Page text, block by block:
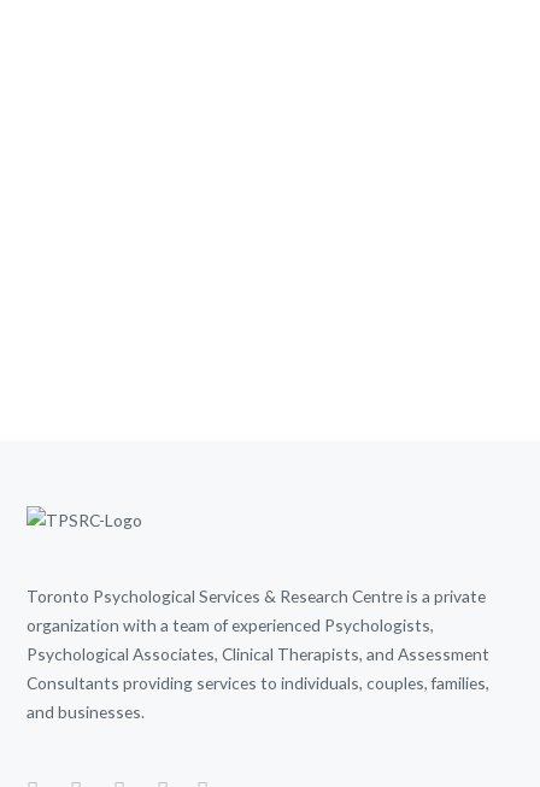
Toronto Psychological Services & Research Centre is a private
organization with a team of experienced Psychologists,
Psychological Associates, Clinical Therapists, and Assessment
Consultants providing services to individuals, couples, families,
and businesses.